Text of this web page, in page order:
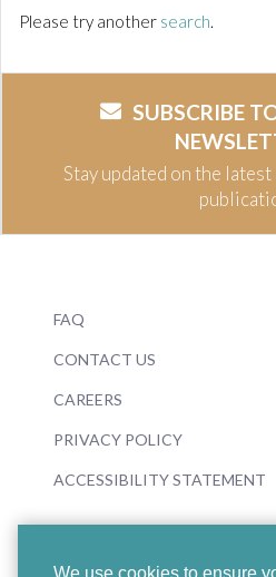
Please try another search.
SUBSCRIBE
Stay updated on the
FAQ
CONTACT US
CAREERS
PRIVACY POLICY
ACCESSIBILITY STATEMENT